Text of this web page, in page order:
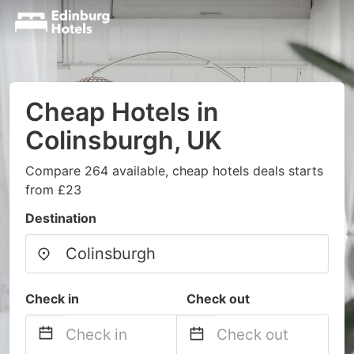
Cheap Hotels in
Colinsburgh, UK
Compare 264 available, cheap hotels deals starts
from £23
Destination
Check in Check out